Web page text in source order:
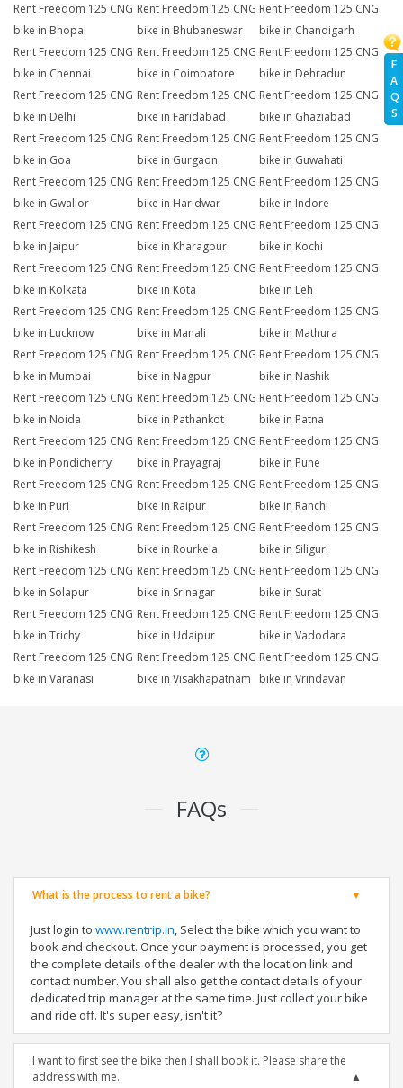
F
A
Q
S
Rent Freedom 125 CNG
bike in Bhopal
Rent Freedom 125 CNG
bike in Bhubaneswar
Rent Freedom 125 CNG
bike in Chandigarh
Rent Freedom 125 CNG
bike in Chennai
Rent Freedom 125 CNG
bike in Coimbatore
Rent Freedom 125 CNG
bike in Dehradun
Rent Freedom 125 CNG
bike in Delhi
Rent Freedom 125 CNG
bike in Faridabad
Rent Freedom 125 CNG
bike in Ghaziabad
Rent Freedom 125 CNG
bike in Goa
Rent Freedom 125 CNG
bike in Gurgaon
Rent Freedom 125 CNG
bike in Guwahati
Rent Freedom 125 CNG
bike in Gwalior
Rent Freedom 125 CNG
bike in Haridwar
Rent Freedom 125 CNG
bike in Indore
Rent Freedom 125 CNG
bike in Jaipur
Rent Freedom 125 CNG
bike in Kharagpur
Rent Freedom 125 CNG
bike in Kochi
Rent Freedom 125 CNG
bike in Kolkata
Rent Freedom 125 CNG
bike in Kota
Rent Freedom 125 CNG
bike in Leh
Rent Freedom 125 CNG
bike in Lucknow
Rent Freedom 125 CNG
bike in Manali
Rent Freedom 125 CNG
bike in Mathura
Rent Freedom 125 CNG
bike in Mumbai
Rent Freedom 125 CNG
bike in Nagpur
Rent Freedom 125 CNG
bike in Nashik
Rent Freedom 125 CNG
bike in Noida
Rent Freedom 125 CNG
bike in Pathankot
Rent Freedom 125 CNG
bike in Patna
Rent Freedom 125 CNG
bike in Pondicherry
Rent Freedom 125 CNG
bike in Prayagraj
Rent Freedom 125 CNG
bike in Pune
Rent Freedom 125 CNG
bike in Puri
Rent Freedom 125 CNG
bike in Raipur
Rent Freedom 125 CNG
bike in Ranchi
Rent Freedom 125 CNG
bike in Rishikesh
Rent Freedom 125 CNG
bike in Rourkela
Rent Freedom 125 CNG
bike in Siliguri
Rent Freedom 125 CNG
bike in Solapur
Rent Freedom 125 CNG
bike in Srinagar
Rent Freedom 125 CNG
bike in Surat
Rent Freedom 125 CNG
bike in Trichy
Rent Freedom 125 CNG
bike in Udaipur
Rent Freedom 125 CNG
bike in Vadodara
Rent Freedom 125 CNG
bike in Varanasi
Rent Freedom 125 CNG
bike in Visakhapatnam
Rent Freedom 125 CNG
bike in Vrindavan
FAQs
What is the process to rent a bike?
Just login to www.rentrip.in, Select the bike which you want to
book and checkout. Once your payment is processed, you get
the complete details of the dealer with the location link and
contact number. You shall also get the contact details of your
dedicated trip manager at the same time. Just collect your bike
and ride off. It's super easy, isn't it?
I want to first see the bike then I shall book it. Please share the
address with me.